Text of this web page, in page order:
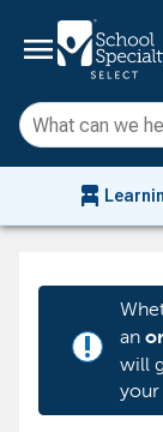
menu
chair_alt
priority_high
an
will
your